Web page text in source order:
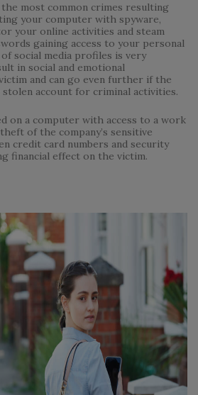
most common crimes resulting
your computer with spyware,
your online activities and steam
gaining access to your personal
of social media profiles is very
in social and emotional
and can go even further if the
account for criminal activities.
on a computer with access to a work
of the company’s sensitive
credit card numbers and security
financial effect on the victim.